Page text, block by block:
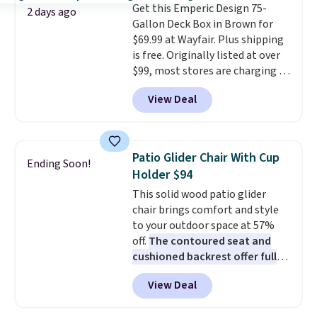
2 days ago
Get this Emperic Design 75-
Gallon Deck Box in Brown for
$69.99 at Wayfair. Plus shipping
is free. Originally listed at over
$99, most stores are charging at
least $10 more for similar deck
boxes. It features built-in
handles and wheels on one end
weight capacity of 500 pounds,
it can double as a bench. The
lid is also lockable for added
security (lock not included).
View Deal
Ending Soon!
Patio Glider Chair With Cup
Holder $94
This solid wood patio glider
chair brings comfort and style
to your outdoor space at 57%
off. The contoured seat and
cushioned backrest offer full
body support, and the wide
seating area fits any body
type. Armrests keep your arms
View Deal